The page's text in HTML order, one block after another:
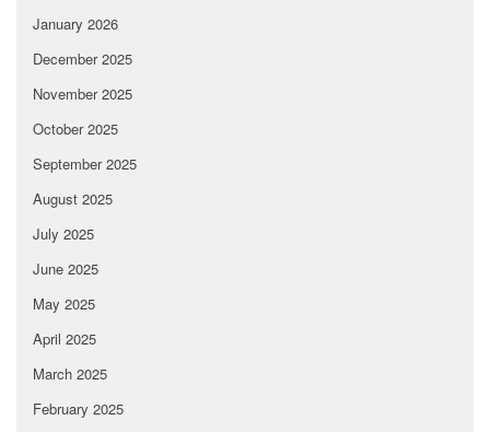
January 2026
December 2025
November 2025
October 2025
September 2025
August 2025
July 2025
June 2025
May 2025
April 2025
March 2025
February 2025